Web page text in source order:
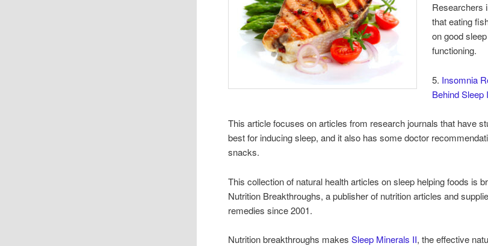
Researchers
that eating
on good
functioning.
5. Insomnia
Behind Sleep
This article focuses on articles from research journals that have
best for inducing sleep, and it also has some doctor
snacks.
This collection of natural health articles on sleep helping foods is
Nutrition Breakthroughs, a publisher of nutrition articles and
remedies since 2001.
Nutrition breakthroughs makesSleep Minerals II, the effective